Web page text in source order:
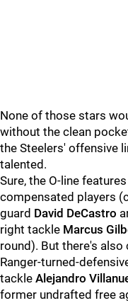
None of those stars
without the clean
the Steelers' offensive
talented.
Sure, the O-line
compensated players
guard David DeCastro
right tackle Marcus
round). But there's
Ranger-turned-
tackle Alejandro
former undrafted free